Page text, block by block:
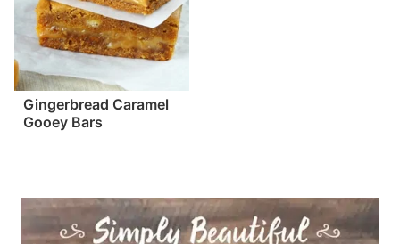
Gingerbread Caramel
Gooey Bars